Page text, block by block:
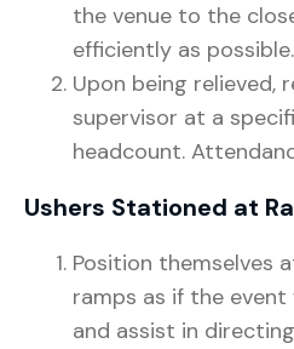
the venue to the
efficiently as possible.
Upon being relieved,
supervisor at a
headcount.
Ushers Stationed at
Position themselves
ramps as if the
and assist in